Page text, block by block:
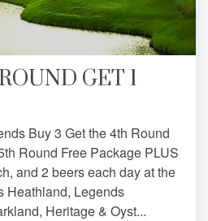
GET 1
Buy 3 Get the 4th Round
Round Free Package PLUS
and 2 beers each day at the
Heathland, Legends
Heritage & Oyst...